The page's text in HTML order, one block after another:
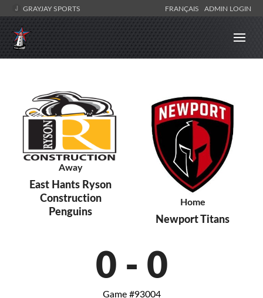
GRAYJAY SPORTS FRANÇAIS ADMIN LOGIN
Away
East Hants Ryson
Construction
Penguins
Home
Newport Titans
0 - 0
Game #93004